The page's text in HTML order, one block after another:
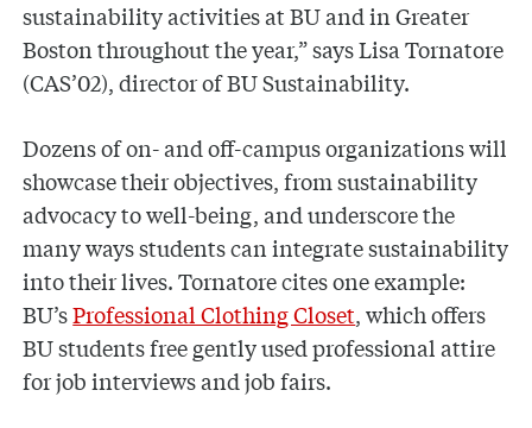
sustainability activities at BU and in Greater
Boston throughout the year,” says Lisa Tornatore
(CAS’02), director of BU Sustainability.
Dozens of on- and off-campus organizations will
showcase their objectives, from sustainability
advocacy to well-being, and underscore the
many ways students can integrate sustainability
into their lives. Tornatore cites one example:
BU’sProfessional Clothing Closet, which offers
BU students free gently used professional attire
for job interviews and job fairs.